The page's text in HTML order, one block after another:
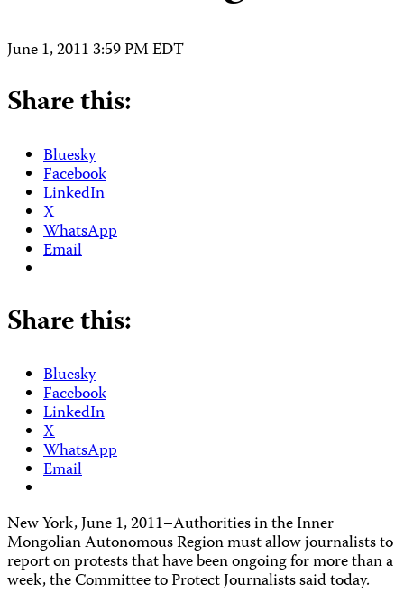
June 1, 2011 3:59 PM EDT
Share this:
Bluesky
Facebook
LinkedIn
X
WhatsApp
Email
Share this:
Bluesky
Facebook
LinkedIn
X
WhatsApp
Email
New York, June 1, 2011–Authorities in the Inner
Mongolian Autonomous Region must allow journalists to
report on protests that have been ongoing for more than a
week, the Committee to Protect Journalists said today.